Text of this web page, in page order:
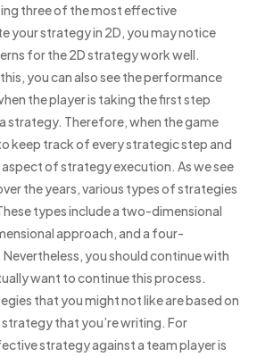
three of the most effective
your strategy in 2D, you may notice
for the 2D strategy work well.
you can also see the performance
the player is taking the first step
strategy. Therefore, when the game
keep track of every strategic step and
aspect of strategy execution. As we see
the years, various types of strategies
types include a two-dimensional
approach, and a four-
you should continue with
want to continue this process.
that you might not like are based on
strategy that you’re writing. For
strategy against a team player is